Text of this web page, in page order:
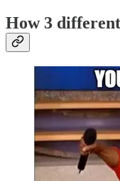
How 3